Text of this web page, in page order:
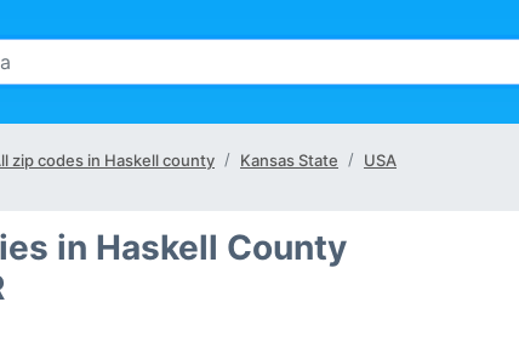
zip codes in Haskell county Kansas State USA
in Haskell County